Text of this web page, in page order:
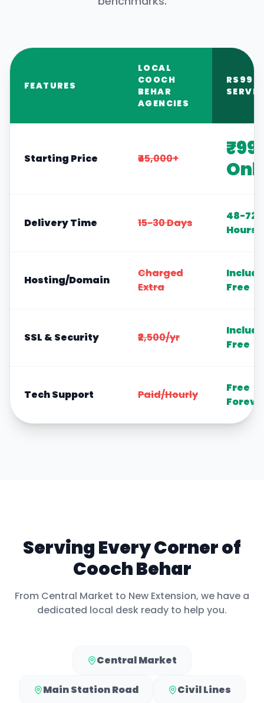
FEATURES
LOCAL
COOCH
BEHAR
AGENCIES
RS999
Starting Price ₹45,000+
Delivery Time 15-30 Days
48-72
Hours
Hosting/Domain
Charged
Extra
Free
SSL & Security ₹2,500/yr
Free
Tech Support Paid/Hourly
Free
Serving Every Corner of
Cooch Behar
From Central Market to New Extension, we have a
dedicated local desk ready to help you.
Central Market
Main Station Road Civil Lines